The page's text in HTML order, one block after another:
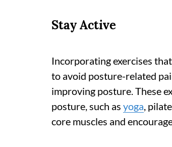
Stay Active
Incorporating exercises
to avoid posture-related
improving posture. These
posture, such as yoga,
core muscles and